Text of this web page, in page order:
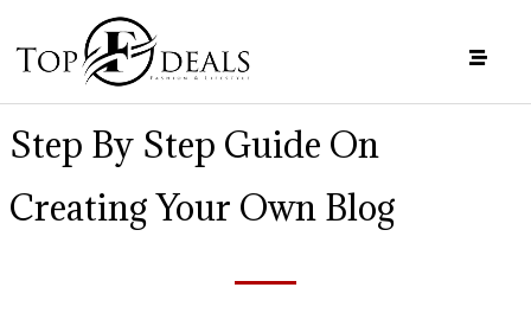
Step By Step Guide On
Creating Your Own Blog